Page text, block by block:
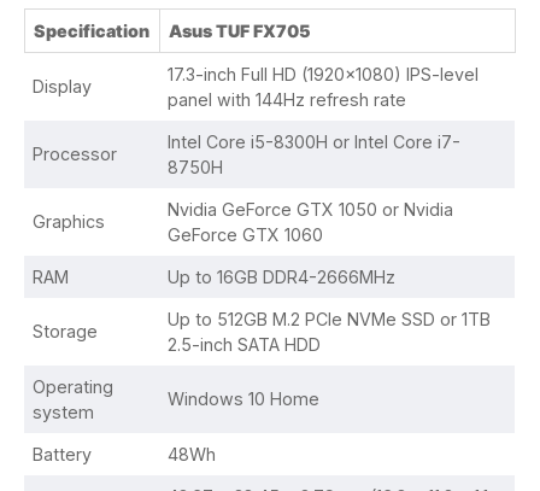
Specification Asus TUF FX705
Display
17.3-inch Full HD (1920×1080) IPS-level
panel with 144Hz refresh rate
Processor
Intel Core i5-8300H or Intel Core i7-
8750H
Graphics
Nvidia GeForce GTX 1050 or Nvidia
GeForce GTX 1060
RAM Up to 16GB DDR4-2666MHz
Storage
Up to 512GB M.2 PCIe NVMe SSD or 1TB
2.5-inch SATA HDD
Operating
system
Windows 10 Home
Battery 48Wh